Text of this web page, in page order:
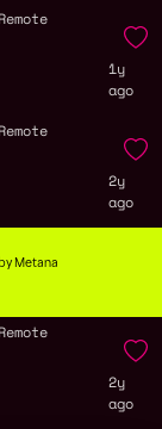
Remote
1y
ago
Remote
2y
ago
by Metana
Remote
2y
ago